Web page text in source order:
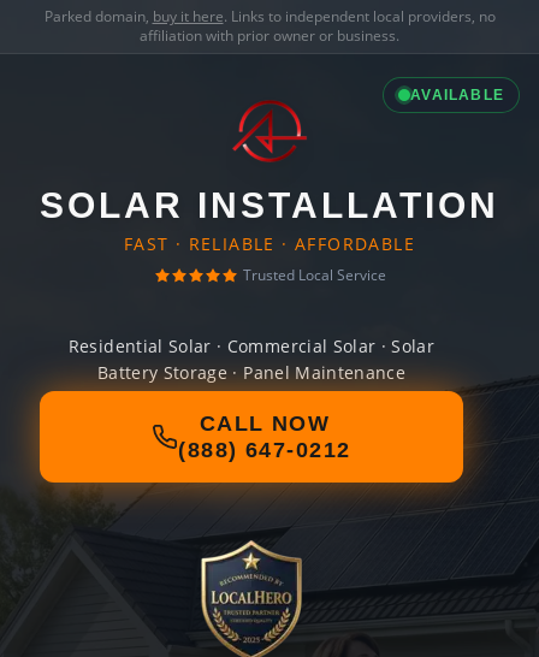
Parked domain, buy it here. Links to independent local providers, no
affiliation with prior owner or business.
AVAILABLE
SOLAR INSTALLATION
FAST · RELIABLE · AFFORDABLE
Trusted Local Service
Residential Solar · Commercial Solar · Solar
Battery Storage · Panel Maintenance
CALL NOW
(888) 647-0212